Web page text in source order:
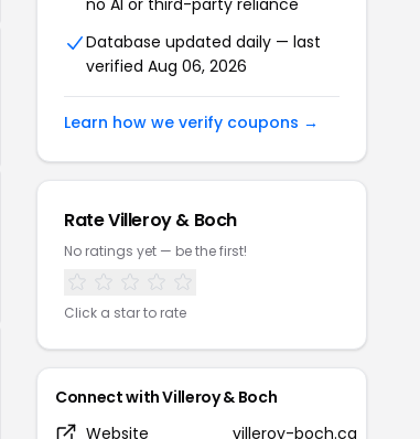
Database updated daily — last
verified Aug 06, 2026
Learn how we verify coupons →
Rate Villeroy & Boch
No ratings yet — be the first!
Click a star to rate
Connect with Villeroy & Boch
Website
villeroy-boch.ca